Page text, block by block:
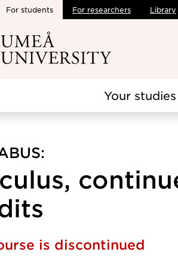
content
For students For researchers Library
Your studies
is discontinued